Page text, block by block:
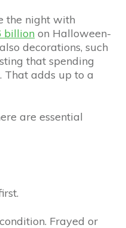
the night with
billion on Halloween-
decorations, such
that spending
That adds up to a
are essential
Frayed or